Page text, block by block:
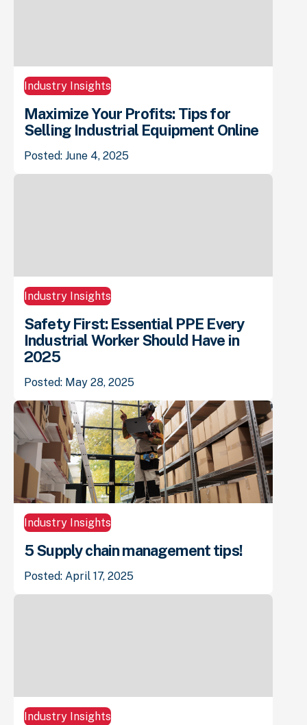
Industry Insights
Maximize Your Profits: Tips for
Selling Industrial Equipment Online
Posted: June 4, 2025
Industry Insights
Safety First: Essential PPE Every
Industrial Worker Should Have in
2025
Posted: May 28, 2025
Industry Insights
5 Supply chain management tips!
Posted: April 17, 2025
Industry Insights